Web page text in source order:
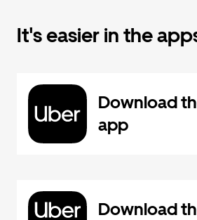
It's easier in the
Download
app
Download